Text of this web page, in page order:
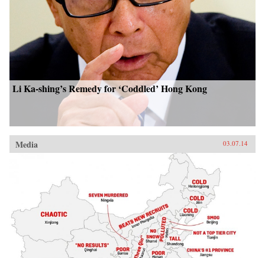
Li Ka-shing’s Remedy for ‘Coddled’ Hong Kong
Media 03.07.14